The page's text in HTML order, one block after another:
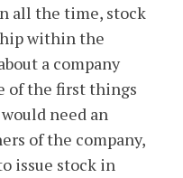
all the time, stock
within the
a company
of the first things
need an
of the company,
issue stock in